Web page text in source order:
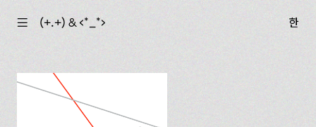
☰ (+.+) & ‹*_*› 한